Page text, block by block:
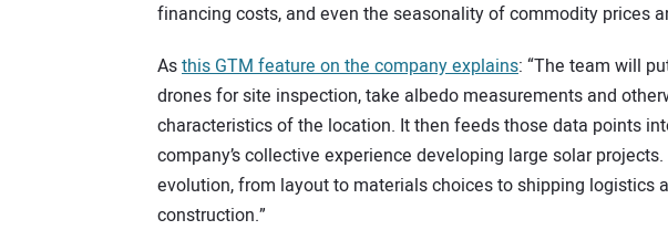
financing costs, and even the seasonality of commodity prices
Asthis GTM feature on the company explains: “The team will
drones for site inspection, take albedo measurements and
characteristics of the location. It then feeds those data points
company’s collective experience developing large solar
evolution, from layout to materials choices to shipping logistics
construction.”